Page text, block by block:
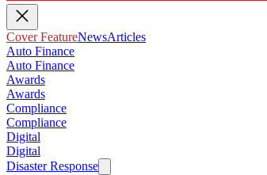
Cover FeatureNewsArticles
Auto Finance
Auto Finance
Awards
Awards
Compliance
Compliance
Digital
Digital
Disaster Response